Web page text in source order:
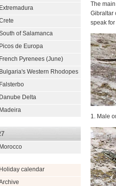
Extremadura
of Salamanca
Picos de Europa
French Pyrenees (June)
Bulgaria's Western Rhodopes
Falsterbo
Danube Delta
Madeira
Morocco
Holiday calendar
The
Gibraltar
speak
1. Male